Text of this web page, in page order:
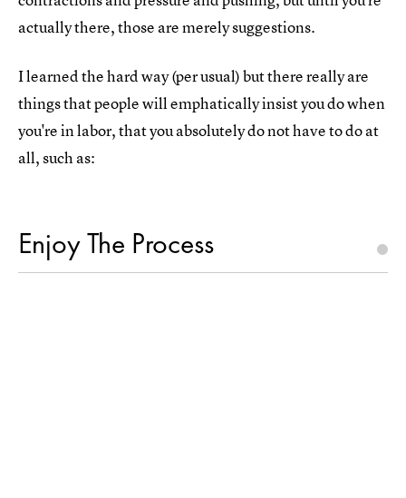
actually there, those are merely suggestions.
I learned the hard way (per usual) but there really are
things that people will emphatically insist you do when
you're in labor, that you absolutely do not have to do at
all, such as:
Enjoy The Process